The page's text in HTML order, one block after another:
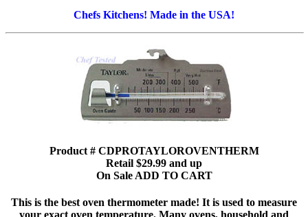
Chefs Kitchens! Made in the USA!
Product # CDPROTAYLOROVENTHERM
Retail $29.99 and up
On Sale ADD TO CART
This is the best oven thermometer made! It is used to measure